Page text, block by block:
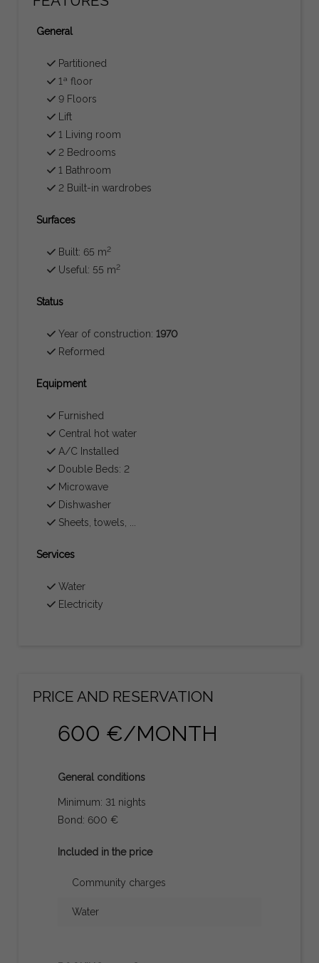
General
Partitioned
1ª floor
9 Floors
Lift
1 Living room
2 Bedrooms
1 Bathroom
2 Built-in wardrobes
Surfaces
Built: 65 m2
Useful: 55 m2
Status
Year of construction:1970
Reformed
Equipment
Furnished
Central hot water
A/C Installed
Double Beds: 2
Microwave
Dishwasher
Sheets, towels, ...
Services
Water
Electricity
PRICE AND RESERVATION
600 €/MONTH
General conditions
Minimum: 31 nights
Bond: 600 €
Included in the price
Community charges
Water